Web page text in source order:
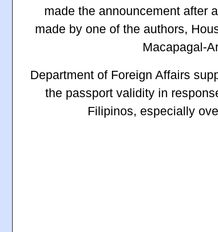
made the announcement after
made by one of the authors,
Macapagal-
Department of Foreign Affairs
the passport validity in
Filipinos, especially